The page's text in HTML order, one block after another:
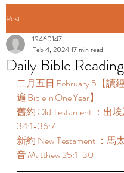
Post
Daily Bible Reading
19460147
Feb 4, 202417 min read
二月五日 February 5【讀
遍 Bible in One Year】
舊約 Old Testament ：出
34:1-36:7
新約 New Testament ：馬
音 Matthew 25:1-30